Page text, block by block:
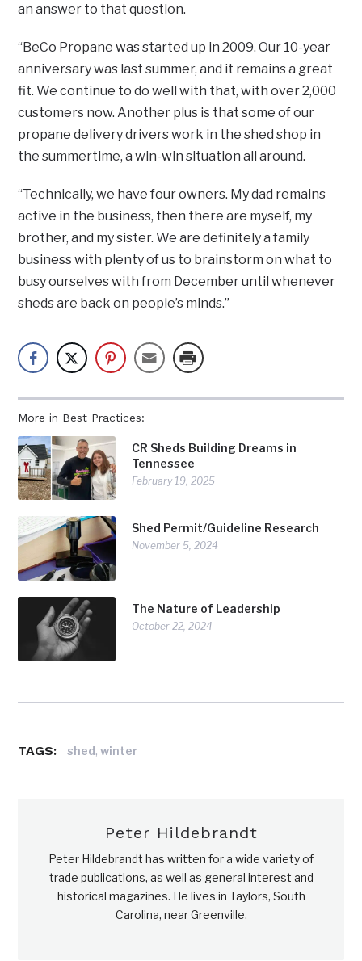
More in Best Practices:
CR Sheds Building Dreams in
Tennessee
February 19, 2025
Shed Permit/Guideline Research
November 5, 2024
The Nature of Leadership
October 22, 2024
an answer to that question.
“BeCo Propane was started up in 2009. Our 10-year
anniversary was last summer, and it remains a great
fit. We continue to do well with that, with over 2,000
customers now. Another plus is that some of our
propane delivery drivers work in the shed shop in
the summertime, a win-win situation all around.
“Technically, we have four owners. My dad remains
active in the business, then there are myself, my
brother, and my sister. We are definitely a family
business with plenty of us to brainstorm on what to
busy ourselves with from December until whenever
sheds are back on people’s minds.”
TAGS: shed,winter
Peter Hildebrandt
Peter Hildebrandt has written for a wide variety of
trade publications, as well as general interest and
historical magazines. He lives in Taylors, South
Carolina, near Greenville.